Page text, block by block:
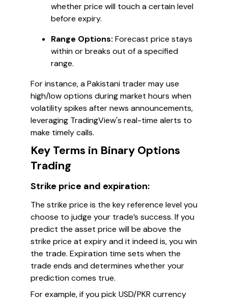
whether price will touch a certain level
before expiry.
Range Options: Forecast price stays
within or breaks out of a specified
range.
For instance, a Pakistani trader may use
high/low options during market hours when
volatility spikes after news announcements,
leveraging TradingView's real-time alerts to
make timely calls.
Key Terms in Binary Options
Trading
Strike price and expiration:
The strike price is the key reference level you
choose to judge your trade’s success. If you
predict the asset price will be above the
strike price at expiry and it indeed is, you win
the trade. Expiration time sets when the
trade ends and determines whether your
prediction comes true.
For example, if you pick USD/PKR currency